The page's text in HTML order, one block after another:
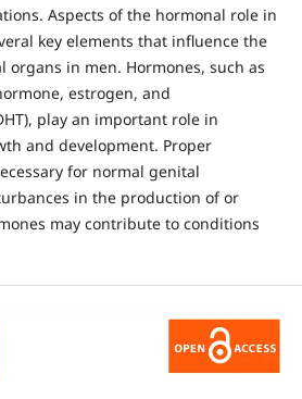
Aspects of the hormonal role in
key elements that influence the
organs in men. Hormones, such as
estrogen, and
play an important role in
and development. Proper
for normal genital
in the production of or
may contribute to conditions